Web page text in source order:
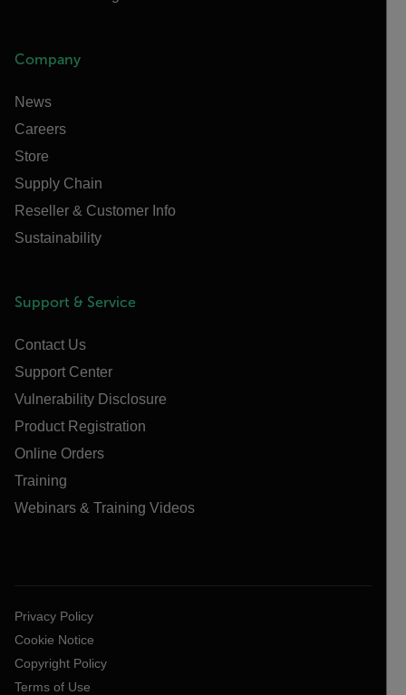
Company
News
Careers
Store
Supply Chain
Reseller & Customer Info
Sustainability
Support & Service
Contact Us
Support Center
Vulnerability Disclosure
Product Registration
Online Orders
Training
Webinars & Training Videos
Privacy Policy
Cookie Notice
Copyright Policy
Terms of Use